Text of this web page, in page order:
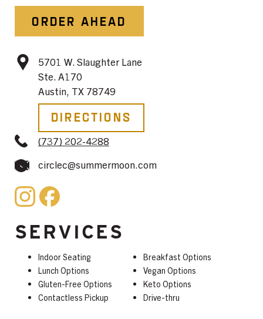
ORDER AHEAD
5701 W. Slaughter Lane
Ste. A170
Austin, TX 78749
Directions
(737) 202-4288
circlec@summermoon.com
SERVICES
Indoor Seating
Breakfast Options
Lunch Options
Vegan Options
Gluten-Free Options
Keto Options
Contactless Pickup
Drive-thru